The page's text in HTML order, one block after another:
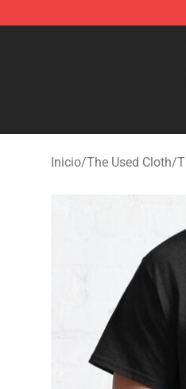
Inicio/The Used Cloth/